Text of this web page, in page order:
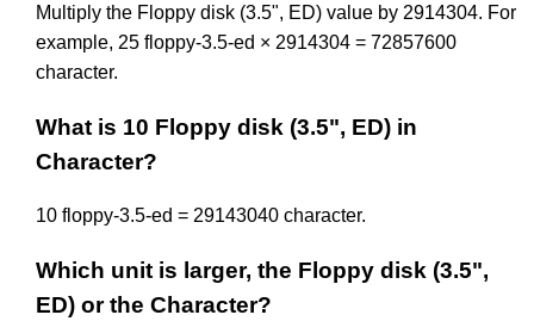
Multiply the Floppy disk (3.5", ED) value by 2914304. For
example, 25 floppy-3.5-ed × 2914304 = 72857600
character.
What is 10 Floppy disk (3.5", ED) in
Character?
10 floppy-3.5-ed = 29143040 character.
Which unit is larger, the Floppy disk (3.5",
ED) or the Character?